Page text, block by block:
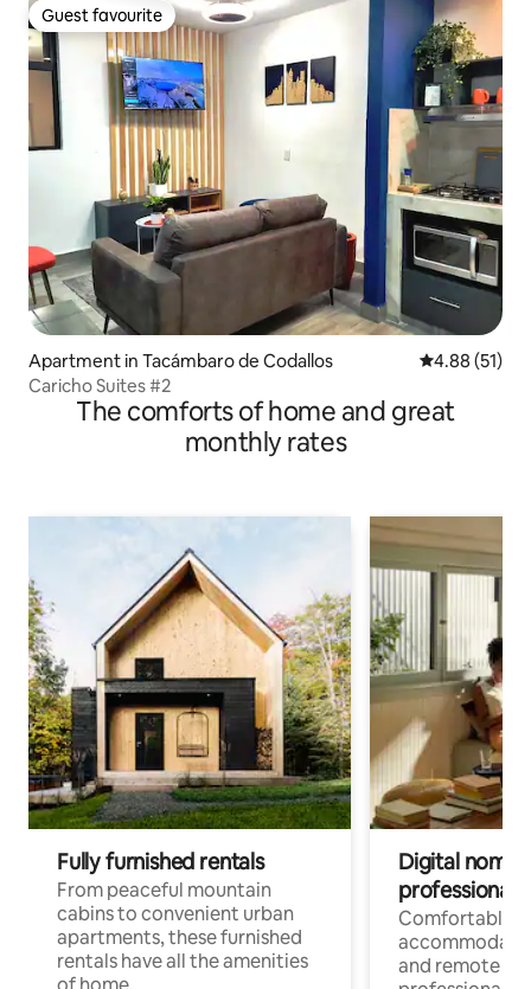
Guest favourite
Guest favourite
Apartment in Tacámbaro de Codallos 4.88 out of 5
4.88 (51)
Caricho Suites #2
The comforts of home and great
monthly rates
Fully furnished rentals
From peaceful mountain
cabins to convenient urban
apartments, these furnished
rentals have all the amenities
Digital
professionals
Comfortable
and remote